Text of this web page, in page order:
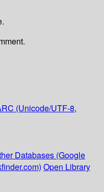
(Unicode/UTF-8,
Databases (Google
Open Library